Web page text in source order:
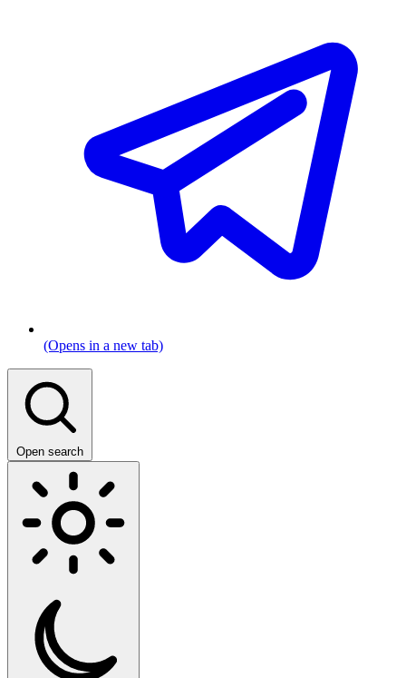
(Opens in a new tab)
Open search